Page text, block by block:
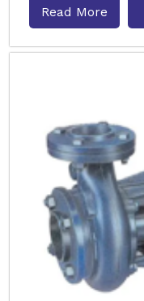
Read More